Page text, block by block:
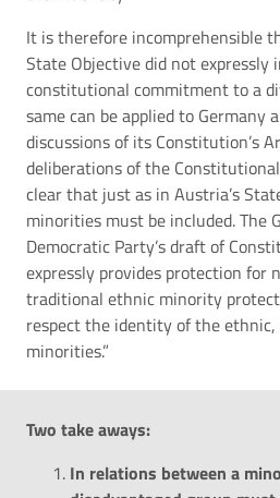
It is therefore incomprehensible
State Objective did not expressly
constitutional commitment to a
same can be applied to Germany
discussions of its Constitution’s
deliberations of the
clear that just as in Austria’s
minorities must be included. The
Democratic Party’s draft of
expressly provides protection for
traditional ethnic minority
respect the identity of the
minorities.”
Two takeaways:
In relations between a